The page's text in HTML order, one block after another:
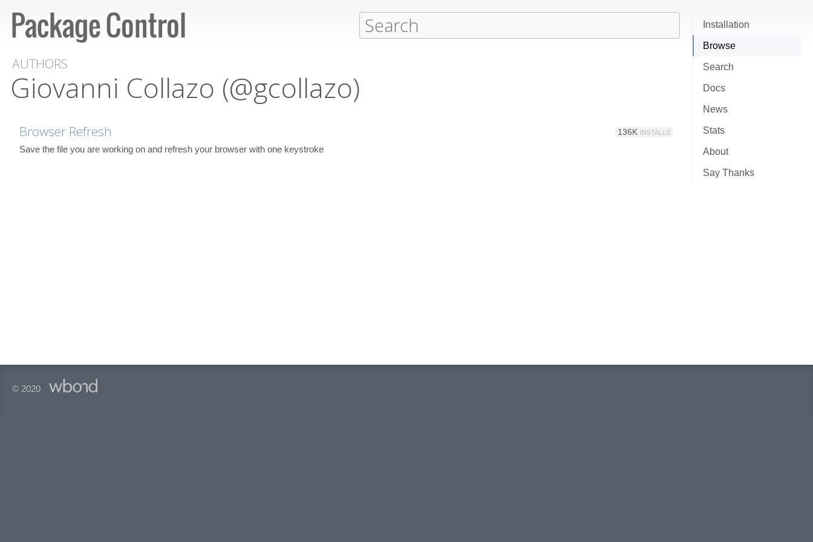
Installation
Browse
Search
Docs
News
Stats
About
Say Thanks
AUTHORS
Giovanni Collazo (@gcollazo)
Browser Refresh 136K INSTALLS
Save the file you are working on and refresh your browser with one keystroke
© 2020